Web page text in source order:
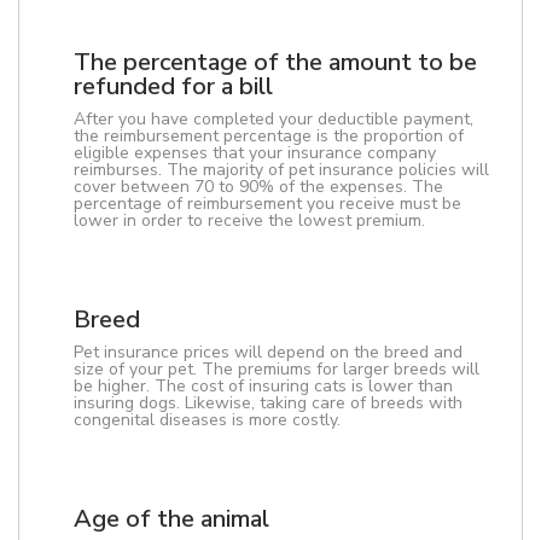
The percentage of the amount to be
refunded for a bill
After you have completed your deductible payment,
the reimbursement percentage is the proportion of
eligible expenses that your insurance company
reimburses. The majority of pet insurance policies will
cover between 70 to 90% of the expenses. The
percentage of reimbursement you receive must be
lower in order to receive the lowest premium.
Breed
Pet insurance prices will depend on the breed and
size of your pet. The premiums for larger breeds will
be higher. The cost of insuring cats is lower than
insuring dogs. Likewise, taking care of breeds with
congenital diseases is more costly.
Age of the animal